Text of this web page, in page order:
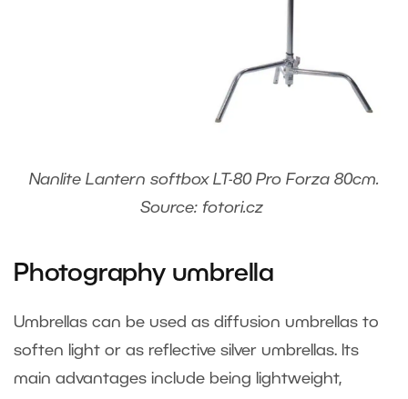
Nanlite Lantern softbox LT-80 Pro Forza 80cm.
Source: fotori.cz
Photography umbrella
Umbrellas can be used as diffusion umbrellas to
soften light or as reflective silver umbrellas. Its
main advantages include being lightweight,